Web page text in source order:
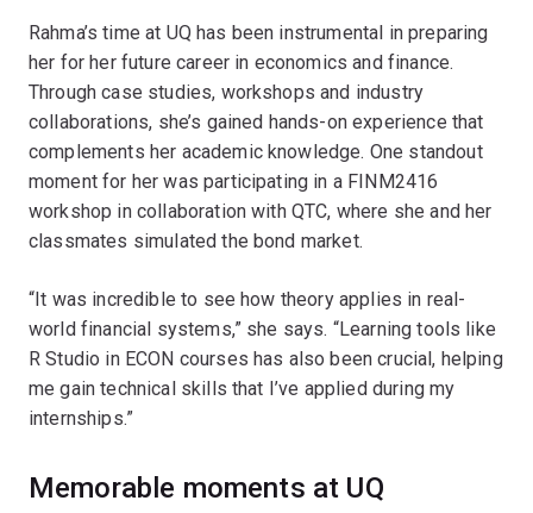
Rahma’s time at UQ has been instrumental in preparing
her for her future career in economics and finance.
Through case studies, workshops and industry
collaborations, she’s gained hands-on experience that
complements her academic knowledge. One standout
moment for her was participating in a FINM2416
workshop in collaboration with QTC, where she and her
classmates simulated the bond market.
“It was incredible to see how theory applies in real-
world financial systems,” she says. “Learning tools like
R Studio in ECON courses has also been crucial, helping
me gain technical skills that I’ve applied during my
internships.”
Memorable moments at UQ